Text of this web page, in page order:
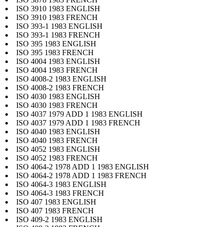
ISO 3910 1983 ENGLISH
ISO 3910 1983 FRENCH
ISO 393-1 1983 ENGLISH
ISO 393-1 1983 FRENCH
ISO 395 1983 ENGLISH
ISO 395 1983 FRENCH
ISO 4004 1983 ENGLISH
ISO 4004 1983 FRENCH
ISO 4008-2 1983 ENGLISH
ISO 4008-2 1983 FRENCH
ISO 4030 1983 ENGLISH
ISO 4030 1983 FRENCH
ISO 4037 1979 ADD 1 1983 ENGLISH
ISO 4037 1979 ADD 1 1983 FRENCH
ISO 4040 1983 ENGLISH
ISO 4040 1983 FRENCH
ISO 4052 1983 ENGLISH
ISO 4052 1983 FRENCH
ISO 4064-2 1978 ADD 1 1983 ENGLISH
ISO 4064-2 1978 ADD 1 1983 FRENCH
ISO 4064-3 1983 ENGLISH
ISO 4064-3 1983 FRENCH
ISO 407 1983 ENGLISH
ISO 407 1983 FRENCH
ISO 409-2 1983 ENGLISH